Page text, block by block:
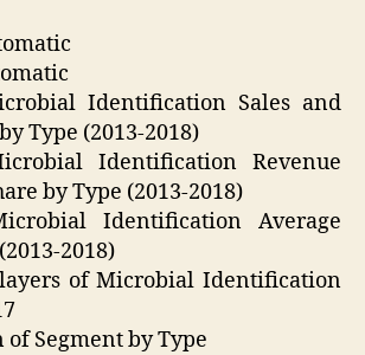
Identification Sales and
Type (2013-2018)
Identification Revenue
by Type (2013-2018)
Identification Average
2018)
of Microbial Identification
of Segment by Type